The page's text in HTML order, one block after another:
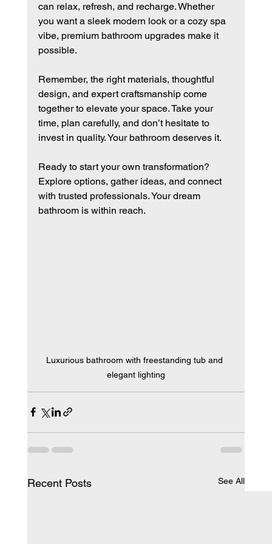
can relax, refresh, and recharge. Whether
you want a sleek modern look or a cozy spa
vibe, premium bathroom upgrades make it
possible.
Remember, the right materials, thoughtful
design, and expert craftsmanship come
together to elevate your space. Take your
time, plan carefully, and don’t hesitate to
invest in quality. Your bathroom deserves it.
Ready to start your own transformation?
Explore options, gather ideas, and connect
with trusted professionals. Your dream
bathroom is within reach.
Luxurious bathroom with freestanding tub and
elegant lighting
Recent Posts See All